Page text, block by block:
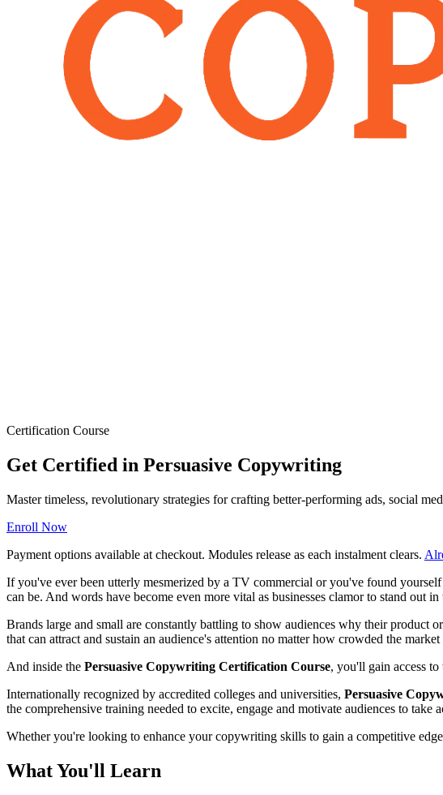
Certification Course
Get Certified in Persuasive Copywriting
Master timeless, revolutionary strategies for crafting better-performing ads, social
Enroll Now
Payment options available at checkout. Modules release as each instalment clears.
If you've ever been utterly mesmerized by a TV commercial or you've found
can be. And words have become even more vital as businesses clamor to stand out
Brands large and small are constantly battling to show audiences why their
that can attract and sustain an audience's attention no matter how crowded the market
And inside the Persuasive Copywriting Certification Course, you'll gain access
Internationally recognized by accredited colleges and universities, Persuasive
the comprehensive training needed to excite, engage and motivate audiences to take
Whether you're looking to enhance your copywriting skills to gain a competitive
What You'll Learn